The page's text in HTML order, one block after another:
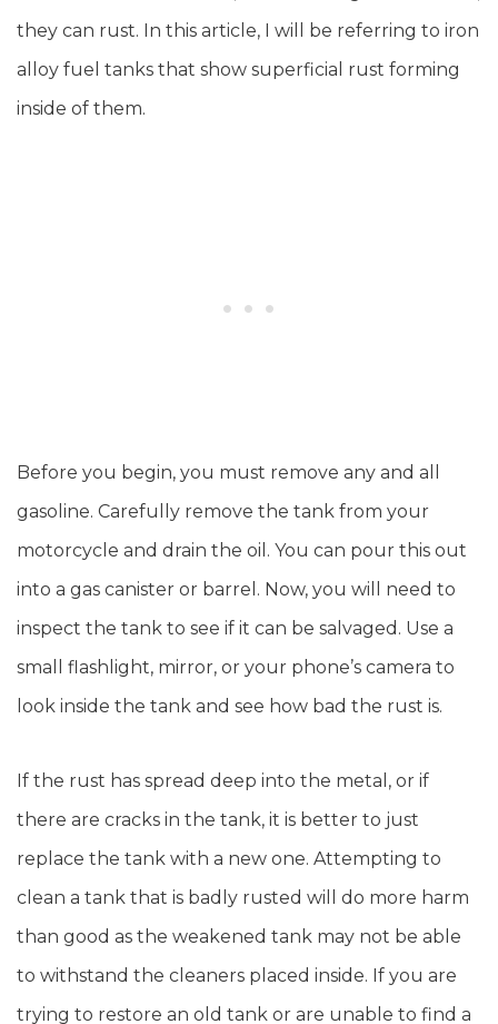
they can rust. In this article, I will be referring to iron
alloy fuel tanks that show superficial rust forming
inside of them.
Before you begin, you must remove any and all
gasoline. Carefully remove the tank from your
motorcycle and drain the oil. You can pour this out
into a gas canister or barrel. Now, you will need to
inspect the tank to see if it can be salvaged. Use a
small flashlight, mirror, or your phone’s camera to
look inside the tank and see how bad the rust is.
If the rust has spread deep into the metal, or if
there are cracks in the tank, it is better to just
replace the tank with a new one. Attempting to
clean a tank that is badly rusted will do more harm
than good as the weakened tank may not be able
to withstand the cleaners placed inside. If you are
trying to restore an old tank or are unable to find a